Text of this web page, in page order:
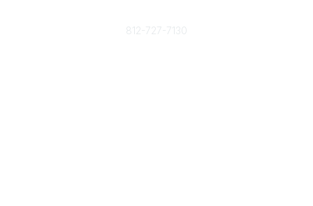
812-727-7130